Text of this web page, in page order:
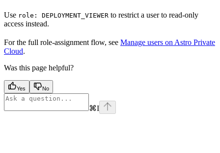
Use role: DEPLOYMENT_VIEWER to restrict a user to read-only
access instead.
For the full role-assignment flow, see Manage users on Astro Private
Cloud.
Was this page helpful?
Yes No
⌘I